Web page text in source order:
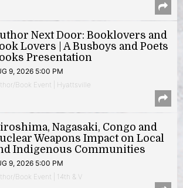
Next Door: Booklovers and
Lovers | A Busboys and Poets
Presentation
9, 2026 5:00 PM
Book Event | Hyattsville
Nagasaki, Congo and
Weapons Impact on Local
Indigenous Communities
9, 2026 5:00 PM
Book Event | 14th & V